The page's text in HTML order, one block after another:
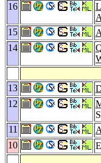
16
15
14
13
12
11
10